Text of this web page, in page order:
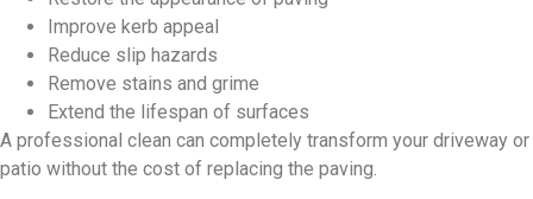
Improve kerb appeal
Reduce slip hazards
Remove stains and grime
Extend the lifespan of surfaces
A professional clean can completely transform your driveway or
patio without the cost of replacing the paving.